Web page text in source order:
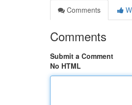
Comments
Comments
Submit a Comment
No HTML